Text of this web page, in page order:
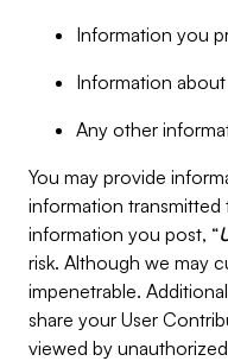
Information you
Information
Any other
You may provide
information transmitted
information you post, “
risk. Although we may
impenetrable.
share your User
viewed by